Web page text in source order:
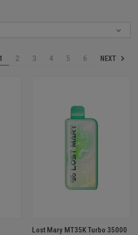
2 3 4 5 6 NEXT
Lost Mary MT35K Turbo 35000